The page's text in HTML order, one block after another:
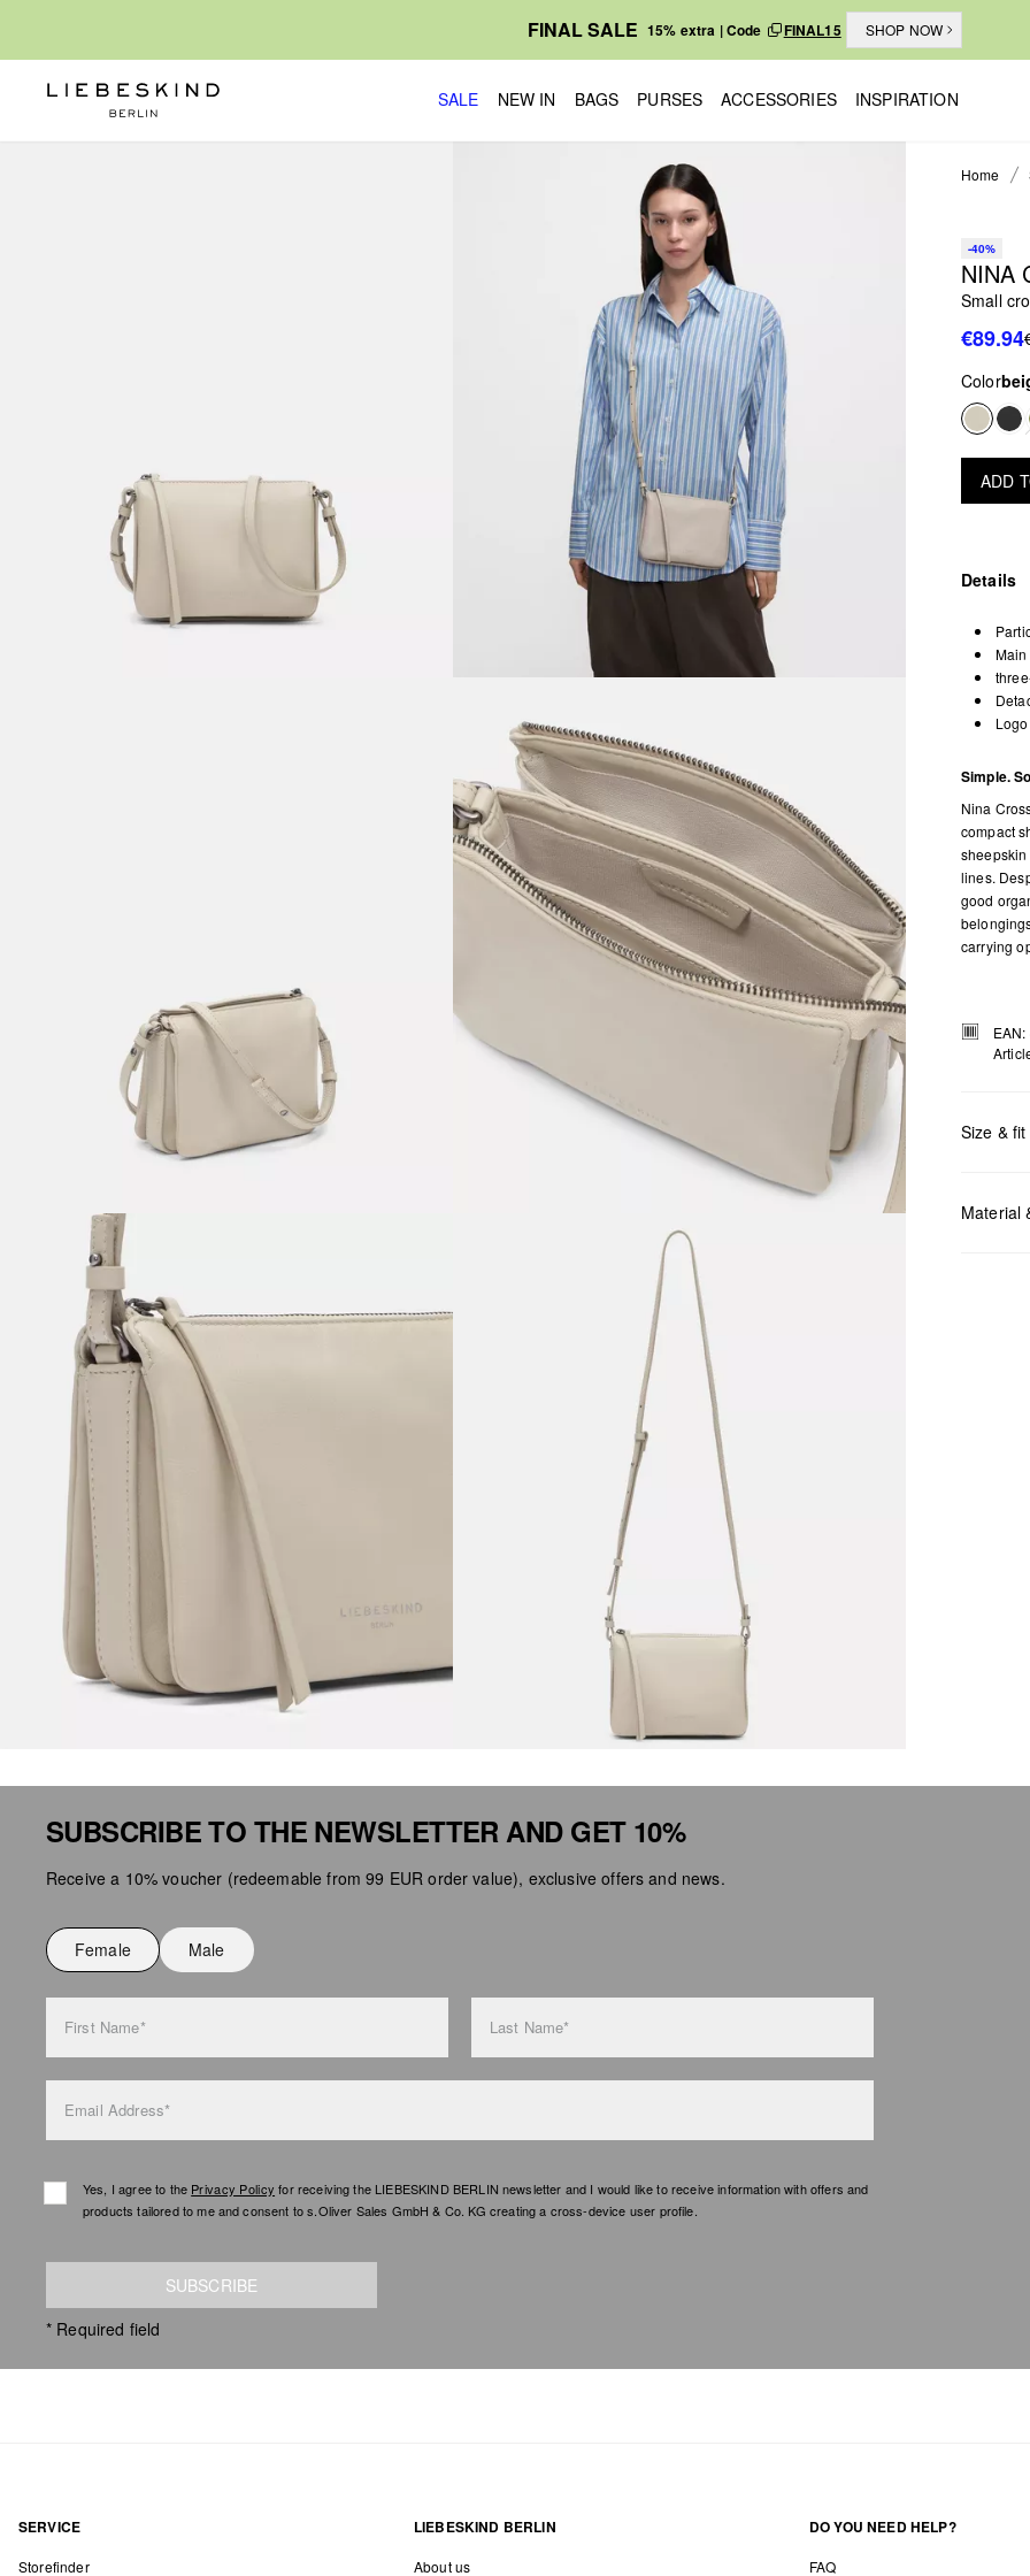
FINAL SALE 15% extra | Code FINAL15 SHOP NOW
SALE NEW IN BAGS PURSES ACCESSORIES INSPIRATION
Home
-40%
NINA
Small
€89.94
Color
ADD
Details
Simple.
Nina
compact
lines.
good
carrying
Size & fit
Material
SUBSCRIBE TO THE NEWSLETTER AND GET 10%
Receive a 10% voucher (redeemable from 99 EUR order value), exclusive offers and news.
Female Male
First Name* Last Name*
Email Address*
Yes, I agree to the Privacy Policy for receiving the LIEBESKIND BERLIN newsletter and I would like to receive information with offers and
products tailored to me and consent to s.Oliver Sales GmbH & Co. KG creating a cross-device user profile.
SUBSCRIBE
* Required field
SERVICE
Storefinder
LIEBESKIND BERLIN
About us
DO YOU NEED HELP?
FAQ